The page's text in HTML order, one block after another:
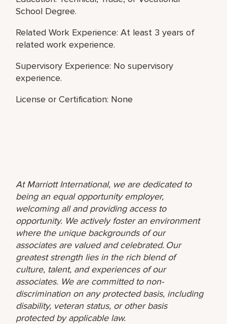
School Degree.
Related Work Experience: At least 3 years of
related work experience.
Supervisory Experience: No supervisory
experience.
License or Certification: None
At Marriott International, we are dedicated to
being an equal opportunity employer,
welcoming all and providing access to
opportunity. We actively foster an environment
where the unique backgrounds of our
associates are valued and celebrated. Our
greatest strength lies in the rich blend of
culture, talent, and experiences of our
associates. We are committed to non-
discrimination on any protected basis, including
disability, veteran status, or other basis
protected by applicable law.